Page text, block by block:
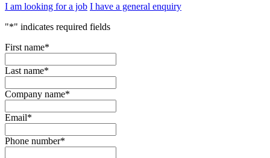
I am looking for a job I have a general enquiry
"*" indicates required fields
First name*
Last name*
Company name*
Email*
Phone number*